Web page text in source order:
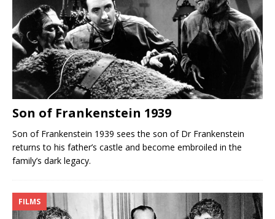
Son of Frankenstein 1939
Son of Frankenstein 1939 sees the son of Dr Frankenstein
returns to his father’s castle and become embroiled in the
family’s dark legacy.
FILMS